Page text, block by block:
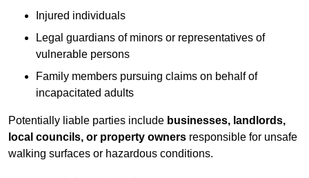
Injured individuals
Legal guardians of minors or representatives of
vulnerable persons
Family members pursuing claims on behalf of
incapacitated adults
Potentially liable parties include businesses, landlords,
local councils, or property owners responsible for unsafe
walking surfaces or hazardous conditions.